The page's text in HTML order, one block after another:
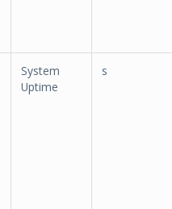
System
Uptime
s